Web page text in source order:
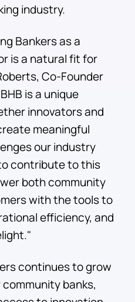
industry.
Bankers as a
is a natural fit for
Co-Founder
is a unique
innovators and
meaningful
our industry
contribute to this
both community
with the tools to
efficiency, and
continues to grow
banks,